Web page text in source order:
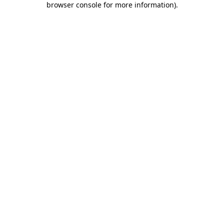
browser console for more information).